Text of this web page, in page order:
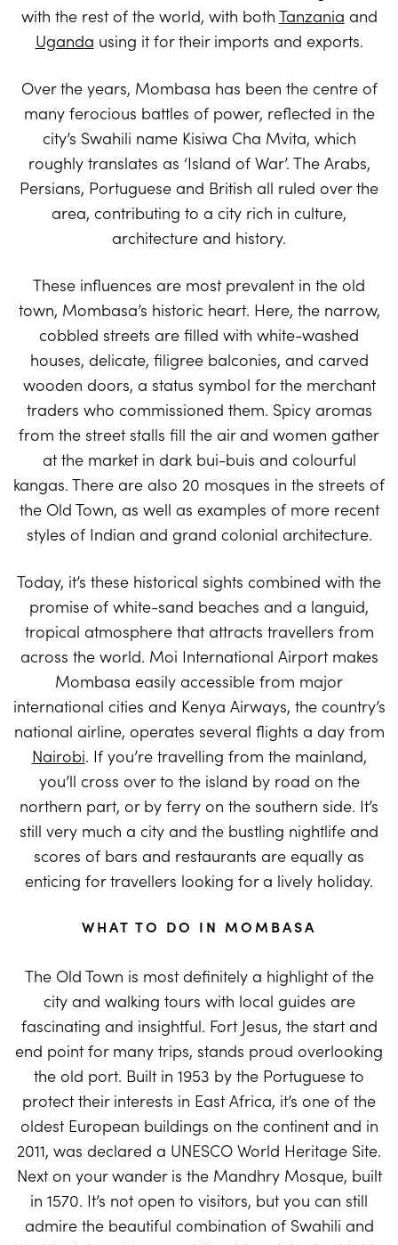
with the rest of the world, with both Tanzania and
Uganda using it for their imports and exports.
Over the years, Mombasa has been the centre of
many ferocious battles of power, reflected in the
city’s Swahili name Kisiwa Cha Mvita, which
roughly translates as ‘Island of War’. The Arabs,
Persians, Portuguese and British all ruled over the
area, contributing to a city rich in culture,
architecture and history.
These influences are most prevalent in the old
town, Mombasa’s historic heart. Here, the narrow,
cobbled streets are filled with white-washed
houses, delicate, filigree balconies, and carved
wooden doors, a status symbol for the merchant
traders who commissioned them. Spicy aromas
from the street stalls fill the air and women gather
at the market in dark bui-buis and colourful
kangas. There are also 20 mosques in the streets of
the Old Town, as well as examples of more recent
styles of Indian and grand colonial architecture.
Today, it’s these historical sights combined with the
promise of white-sand beaches and a languid,
tropical atmosphere that attracts travellers from
across the world. Moi International Airport makes
Mombasa easily accessible from major
international cities and Kenya Airways, the country’s
national airline, operates several flights a day from
Nairobi. If you’re travelling from the mainland,
you’ll cross over to the island by road on the
northern part, or by ferry on the southern side. It’s
still very much a city and the bustling nightlife and
scores of bars and restaurants are equally as
enticing for travellers looking for a lively holiday.
WHAT TO DO IN MOMBASA
The Old Town is most definitely a highlight of the
city and walking tours with local guides are
fascinating and insightful. Fort Jesus, the start and
end point for many trips, stands proud overlooking
the old port. Built in 1953 by the Portuguese to
protect their interests in East Africa, it’s one of the
oldest European buildings on the continent and in
2011, was declared a UNESCO World Heritage Site.
Next on your wander is the Mandhry Mosque, built
in 1570. It’s not open to visitors, but you can still
admire the beautiful combination of Swahili and